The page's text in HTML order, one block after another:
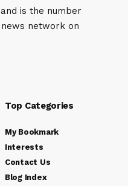
is the number
network on
Top Categories
My Bookmark
Interests
Contact Us
Blog Index